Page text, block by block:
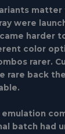
matter
were
harder
color
rarer.
rare back
emulation
batch had